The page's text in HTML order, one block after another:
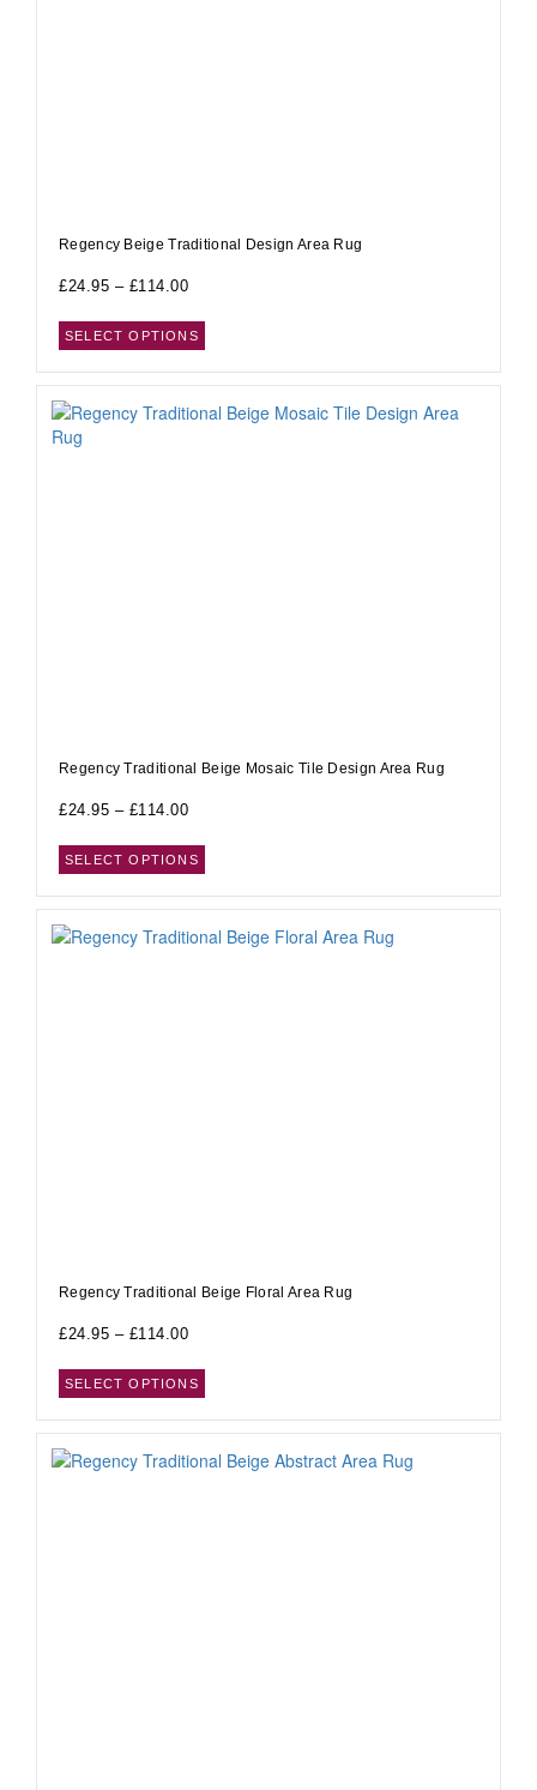
Regency Beige Traditional Design Area Rug
£24.95 – £114.00
SELECT OPTIONS
Regency Traditional Beige Mosaic Tile Design Area Rug
£24.95 – £114.00
SELECT OPTIONS
Regency Traditional Beige Floral Area Rug
£24.95 – £114.00
SELECT OPTIONS